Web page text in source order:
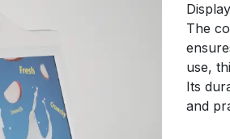
The
use,
Its
and